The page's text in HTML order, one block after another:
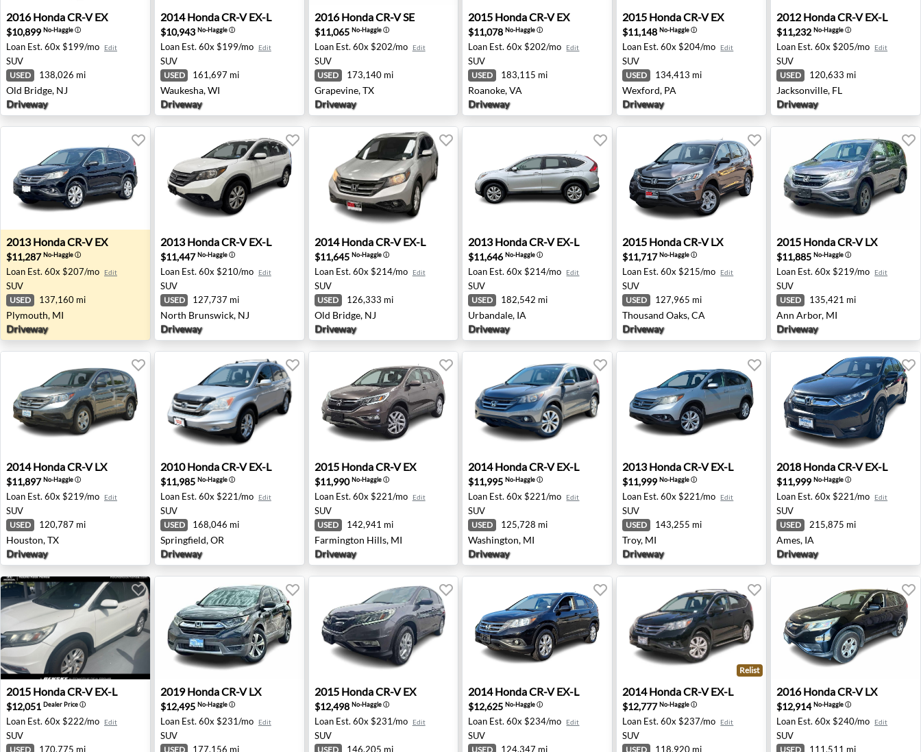
2016 Honda CR-V EX - Old Bridge, NJ
2016 HondaCR-V EX
$10,899 No-Haggleⓘ
Loan Est. 60x $199/mo Edit
SUV
USED 138,026 mi
Old Bridge, NJ
Driveway
2014 Honda CR-V EX-L - Waukesha, WI
2014 HondaCR-V EX-L
$10,943 No-Haggleⓘ
Loan Est. 60x $199/mo Edit
SUV
USED 161,697 mi
Waukesha, WI
Driveway
2016 Honda CR-V SE - Grapevine, TX
2016 HondaCR-V SE
$11,065 No-Haggleⓘ
Loan Est. 60x $202/mo Edit
SUV
USED 173,140 mi
Grapevine, TX
Driveway
2015 Honda CR-V EX - Roanoke, VA
2015 HondaCR-V EX
$11,078No-Haggleⓘ
Loan Est. 60x $202/mo Edit
SUV
USED 183,115 mi
Roanoke, VA
Driveway
2015 Honda CR-V EX - Wexford, PA
2015 HondaCR-V EX
$11,148No-Haggleⓘ
Loan Est. 60x $204/mo Edit
SUV
USED 134,413 mi
Wexford, PA
Driveway
2012 Honda CR-V EX-L -
2012 HondaCR-V EX-L
$11,232No-Haggleⓘ
Loan Est. 60x $205/mo Edit
SUV
USED 120,633 mi
Jacksonville, FL
Driveway
2013 Honda CR-V EX - Plymouth, MI
2013 HondaCR-V EX
$11,287No-Haggleⓘ
Loan Est. 60x $207/mo Edit
SUV
USED 137,160 mi
Plymouth, MI
Driveway
2013 Honda CR-V EX-L - North Brunswick, NJ
2013 HondaCR-V EX-L
$11,447No-Haggleⓘ
Loan Est. 60x $210/mo Edit
SUV
USED 127,737 mi
North Brunswick, NJ
Driveway
2014 Honda CR-V EX-L - Old Bridge, NJ
2014 HondaCR-V EX-L
$11,645 No-Haggleⓘ
Loan Est. 60x $214/mo Edit
SUV
USED 126,333 mi
Old Bridge, NJ
Driveway
2013 Honda CR-V EX-L - Urbandale, IA
2013HondaCR-V EX-L
$11,646No-Haggleⓘ
Loan Est. 60x $214/mo Edit
SUV
USED 182,542 mi
Urbandale, IA
Driveway
2015 Honda CR-V LX - Thousand Oaks, CA
2015 HondaCR-V LX
$11,717No-Haggleⓘ
Loan Est. 60x $215/mo Edit
SUV
USED 127,965 mi
Thousand Oaks, CA
Driveway
2015 Honda CR-V LX - Ann
2015 HondaCR-V LX
$11,885No-Haggleⓘ
Loan Est. 60x $219/mo Edit
SUV
USED 135,421 mi
Ann Arbor, MI
Driveway
2014 Honda CR-V LX - Houston, TX
2014 HondaCR-V LX
$11,897No-Haggleⓘ
Loan Est. 60x $219/mo Edit
SUV
USED 120,787 mi
Houston, TX
Driveway
2010 Honda CR-V EX-L - Springfield, OR
2010 HondaCR-V EX-L
$11,985 No-Haggleⓘ
Loan Est. 60x $221/mo Edit
SUV
USED 168,046 mi
Springfield, OR
Driveway
2015 Honda CR-V EX - Farmington Hills, MI
2015 HondaCR-V EX
$11,990No-Haggleⓘ
Loan Est. 60x $221/mo Edit
SUV
USED 142,941 mi
Farmington Hills, MI
Driveway
2014 Honda CR-V EX-L - Washington, MI
2014HondaCR-V EX-L
$11,995No-Haggleⓘ
Loan Est. 60x $221/mo Edit
SUV
USED 125,728 mi
Washington, MI
Driveway
2013 Honda CR-V EX-L - Troy, MI
2013HondaCR-V EX-L
$11,999No-Haggleⓘ
Loan Est. 60x $221/mo Edit
SUV
USED 143,255 mi
Troy, MI
Driveway
2018 Honda CR-V EX-L -
2018 HondaCR-V EX-L
$11,999No-Haggleⓘ
Loan Est. 60x $221/mo Edit
SUV
USED 215,875 mi
Ames, IA
Driveway
2015 Honda CR-V EX-L - Round Rock, TX
2015 HondaCR-V EX-L
$12,051 Dealer Priceⓘ
Loan Est. 60x $222/mo Edit
SUV
USED 170,775 mi
2019 Honda CR-V LX - San Antonio, TX
2019 HondaCR-V LX
$12,495 No-Haggleⓘ
Loan Est. 60x $231/mo Edit
SUV
USED 177,156 mi
2015 Honda CR-V EX - Hamilton Township, NJ
2015 HondaCR-V EX
$12,498 No-Haggleⓘ
Loan Est. 60x $231/mo Edit
SUV
USED 146,205 mi
2014 Honda CR-V EX-L - Ramsey, NJ
2014HondaCR-V EX-L
$12,625No-Haggleⓘ
Loan Est. 60x $234/mo Edit
SUV
USED 124,347 mi
2014 Honda CR-V EX-L - Oxnard, CA
Relist
2014HondaCR-V EX-L
$12,777No-Haggleⓘ
Loan Est. 60x $237/mo Edit
SUV
USED 118,920 mi
2016 Honda CR-V LX -
2016 HondaCR-V LX
$12,914No-Haggleⓘ
Loan Est. 60x $240/mo Edit
SUV
USED 111,511 mi